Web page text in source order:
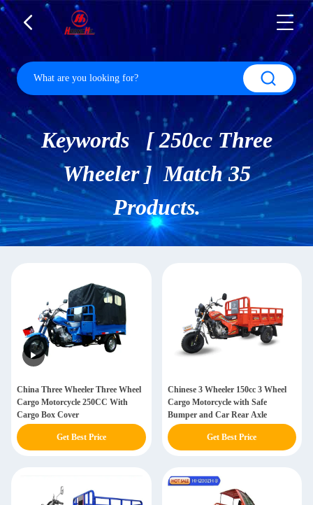
Keywords [ 250cc Three
Wheeler ] Match 35
Products.
China Three Wheeler Three Wheel
Cargo Motorcycle 250CC With
Cargo Box Cover
Get Best Price
Chinese 3 Wheeler 150cc 3 Wheel
Cargo Motorcycle with Safe
Bumper and Car Rear Axle
Get Best Price